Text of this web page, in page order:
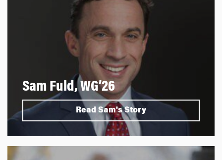
Sam Fuld, WG’26
Read Sam's Story